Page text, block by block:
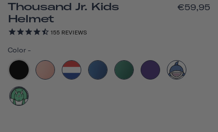
Thousand Jr. Kids
Helmet
155 REVIEWS
€59,95
Color -